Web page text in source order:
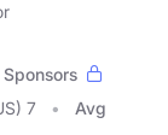
Sponsors
7
Avg